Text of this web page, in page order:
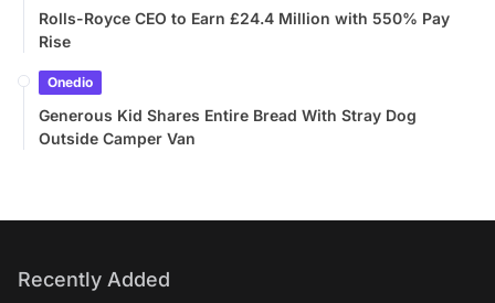
Rolls-Royce CEO to Earn £24.4 Million with 550% Pay
Rise
Onedio
Generous Kid Shares Entire Bread With Stray Dog
Outside Camper Van
Recently Added